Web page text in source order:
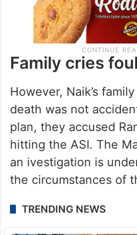
Family cries foul
However, Naik’s
death was not
plan, they accused
hitting the ASI. The
an ivestigation is
the circumstances of
TRENDING NEWS